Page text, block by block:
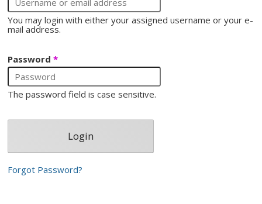
You may login with either your assigned username or your e-
mail address.
Password*
The password field is case sensitive.
Forgot Password?